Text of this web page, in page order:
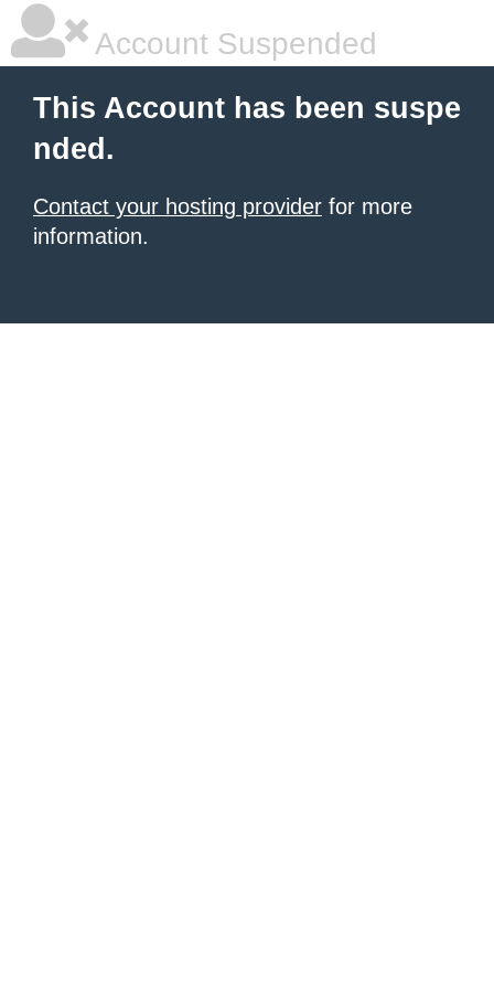
Account Suspended
This Account has been suspe
nded.
Contact your hosting provider for more
information.